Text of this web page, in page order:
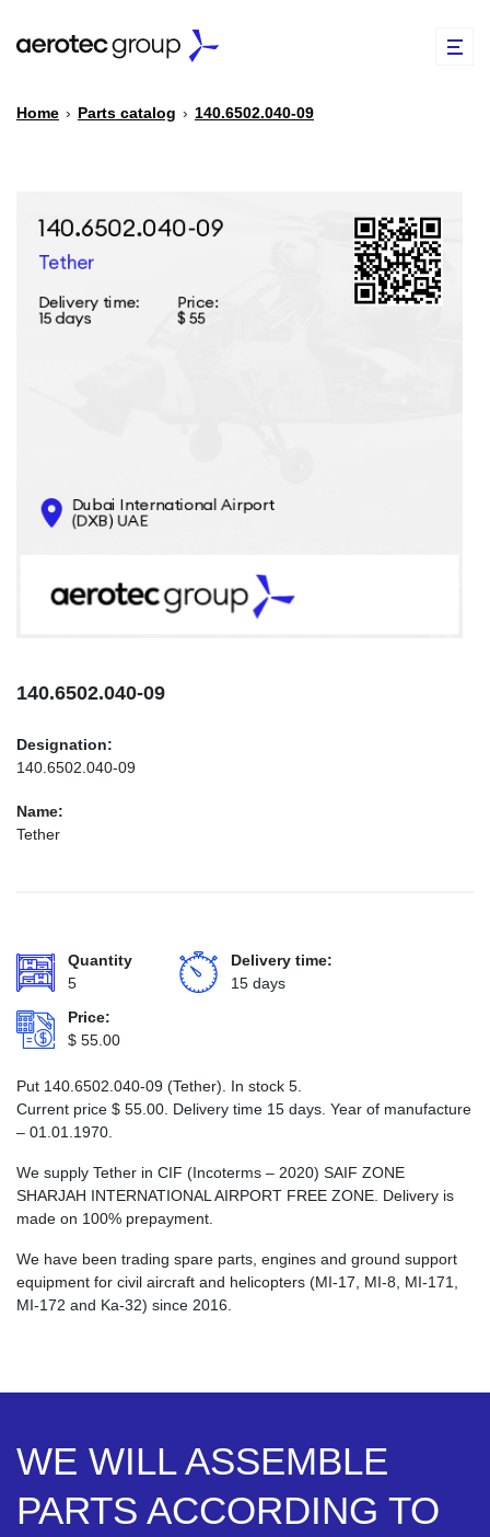
PARTS CATALOG
CONTACTS
INFO@AEROTEC-GROUP.COM
Home › Parts catalog › 140.6502.040-09
140.6502.040-09
Designation:
140.6502.040-09
Name:
Tether
Quantity
5
Delivery time:
15 days
Price:
$ 55.00
Put 140.6502.040-09 (Tether). In stock 5.
Current price $ 55.00 . Delivery time 15 days. Year of manufacture
– 01.01.1970.
We supply Tether in CIF (Incoterms – 2020) SAIF ZONE
SHARJAH INTERNATIONAL AIRPORT FREE ZONE. Delivery is
made on 100% prepayment.
We have been trading spare parts, engines and ground support
equipment for civil aircraft and helicopters (MI-17, MI-8, MI-171,
MI-172 and Ka-32) since 2016.
WE WILL ASSEMBLE
PARTS ACCORDING TO